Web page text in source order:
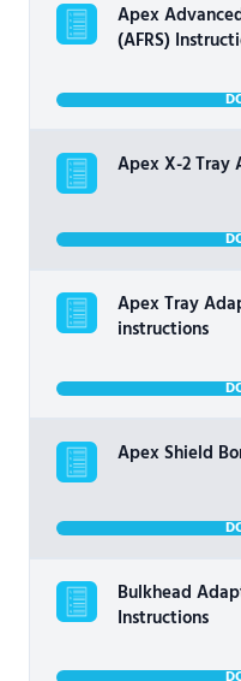
Apex
(AFRS)
Apex X-2 Tray
Apex Tray
instructions
Apex Shield
Bulkhead
Instructions